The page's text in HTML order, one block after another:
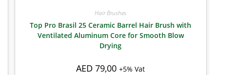
Hair Brushes
Top Pro Brasil 25 Ceramic Barrel Hair Brush with
Ventilated Aluminum Core for Smooth Blow
Drying
AED 79,00 +5% Vat